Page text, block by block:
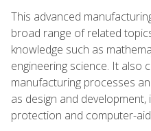
This advanced
broad range of related
knowledge such as
engineering science. It also
manufacturing processes
as design and
protection and computer-